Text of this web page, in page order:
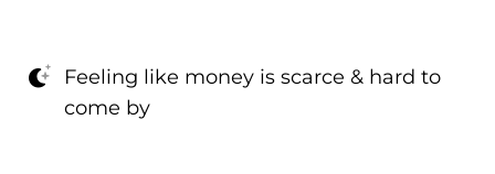
Feeling like money is scarce & hard to
come by